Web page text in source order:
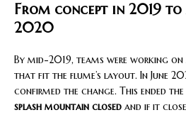
From concept in 2019 to
2020
By mid-2019, teams were working
that fit the flume’s layout. In June
confirmed the change. This ended
splash mountain closed and if it